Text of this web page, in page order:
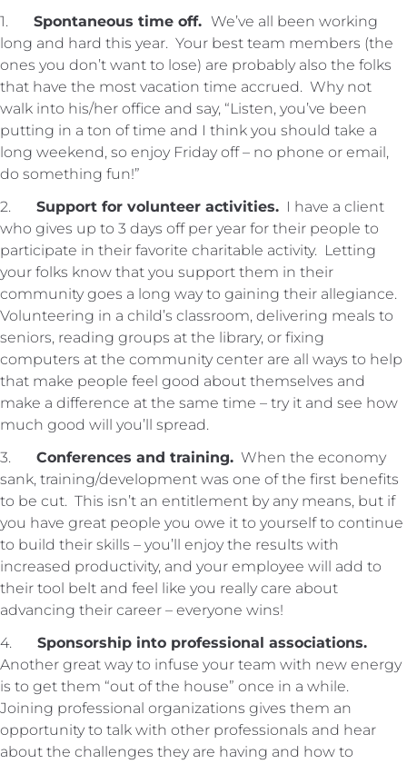
1. Spontaneous time off. We’ve all been working
long and hard this year. Your best team members (the
ones you don’t want to lose) are probably also the folks
that have the most vacation time accrued. Why not
walk into his/her office and say, “Listen, you’ve been
putting in a ton of time and I think you should take a
long weekend, so enjoy Friday off – no phone or email,
do something fun!”
2. Support for volunteer activities. I have a client
who gives up to 3 days off per year for their people to
participate in their favorite charitable activity. Letting
your folks know that you support them in their
community goes a long way to gaining their allegiance.
Volunteering in a child’s classroom, delivering meals to
seniors, reading groups at the library, or fixing
computers at the community center are all ways to help
that make people feel good about themselves and
make a difference at the same time – try it and see how
much good will you’ll spread.
3. Conferences and training. When the economy
sank, training/development was one of the first benefits
to be cut. This isn’t an entitlement by any means, but if
you have great people you owe it to yourself to continue
to build their skills – you’ll enjoy the results with
increased productivity, and your employee will add to
their tool belt and feel like you really care about
advancing their career – everyone wins!
4. Sponsorship into professional associations.
Another great way to infuse your team with new energy
is to get them “out of the house” once in a while.
Joining professional organizations gives them an
opportunity to talk with other professionals and hear
about the challenges they are having and how to